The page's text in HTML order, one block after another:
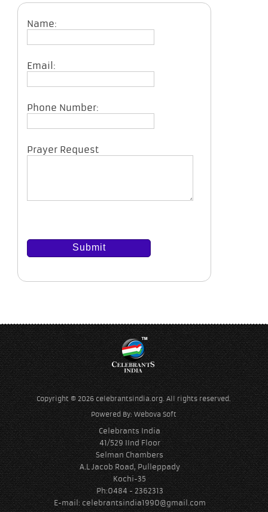
Name:
Email:
Phone Number:
Prayer Request
Copyright © 2026 celebrantsindia.org. All rights reserved.
Powered By:Webova Soft
Celebrants India
41/529 IInd Floor
Selman Chambers
A.L Jacob Road, Pulleppady
Kochi-35
Ph:0484 - 2362313
E-mail:celebrantsindia1990@gmail.com